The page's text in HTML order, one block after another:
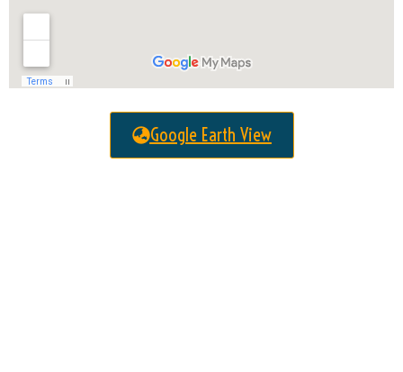
Google Earth View